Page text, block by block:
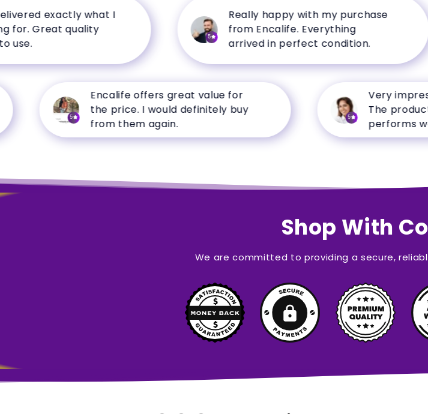
exactly what I
Great quality
Really happy with my purchase
from Encalife. Everything
arrived in perfect condition.
Encalife offers great value for
the price. I would definitely buy
from them again.
Very impressed
The product
performs well.
Shop With
We are committed to providing a secure,